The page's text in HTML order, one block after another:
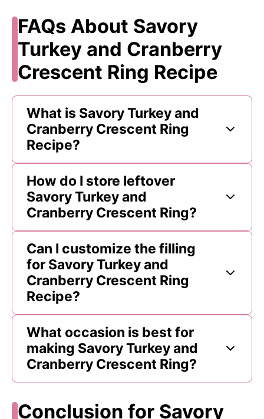
FAQs About Savory
Turkey and Cranberry
Crescent Ring Recipe
What is Savory Turkey and
Cranberry Crescent Ring
Recipe?
How do I store leftover
Savory Turkey and
Cranberry Crescent Ring?
Can I customize the filling
for Savory Turkey and
Cranberry Crescent Ring
Recipe?
What occasion is best for
making Savory Turkey and
Cranberry Crescent Ring?
Conclusion for Savory